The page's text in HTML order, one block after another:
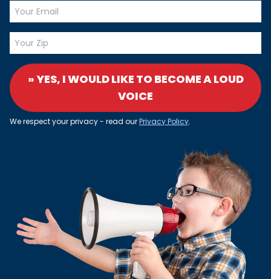
» YES, I WOULD LIKE TO BECOME A LOUD
VOICE
We respect your privacy - read ourPrivacy Policy.